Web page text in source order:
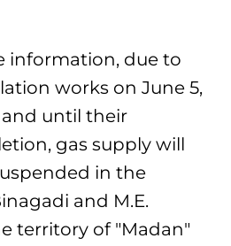
information, due to
works on June 5,
and until their
gas supply will
in the
and M.E.
territory of "Madan"